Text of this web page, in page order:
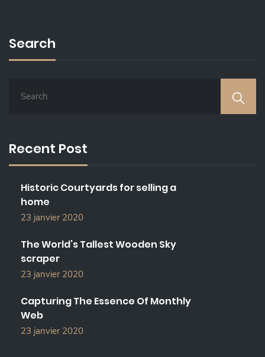
Search
H
F
Recent Post
Historic Courtyards for selling a
home
23 janvier 2020
The World’s Tallest Wooden Sky
scraper
23 janvier 2020
Capturing The Essence Of Monthly
Web
23 janvier 2020